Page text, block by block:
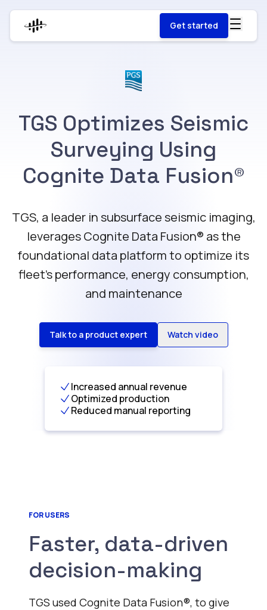
Get started
TGS Optimizes Seismic
Surveying Using
Cognite Data Fusion®
TGS, a leader in subsurface seismic imaging,
leverages Cognite Data Fusion®️ as the
foundational data platform to optimize its
fleet’s performance, energy consumption,
and maintenance
Talk to a product expert Watch video
Increased annual revenue
Optimized production
Reduced manual reporting
FOR USERS
Faster, data-driven
decision-making
TGS used Cognite Data Fusion®, to give